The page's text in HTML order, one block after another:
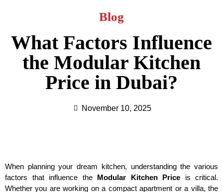
Blog
What Factors Influence
the Modular Kitchen
Price in Dubai?
November 10, 2025
When planning your dream kitchen, understanding the various
factors that influence the Modular Kitchen Price is critical.
Whether you are working on a compact apartment or a villa, the